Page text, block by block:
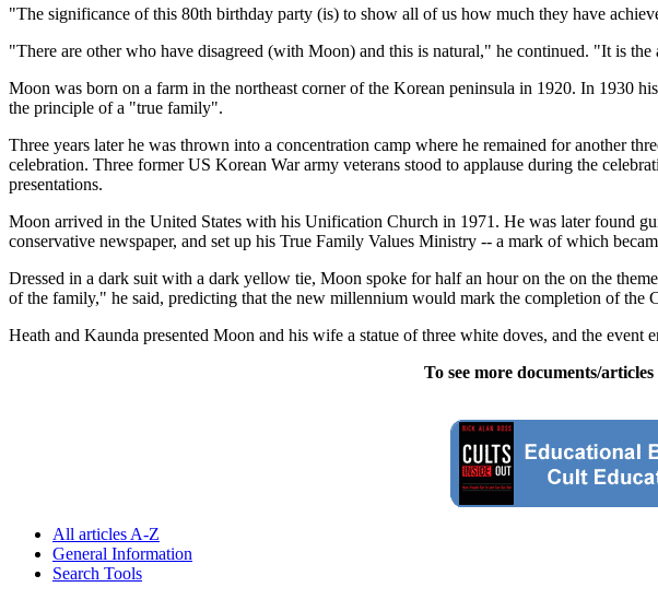
"The significance of this 80th birthday party (is) to show all of us how much they have
"There are other who have disagreed (with Moon) and this is natural," he continued. "It is
Moon was born on a farm in the northeast corner of the Korean peninsula in 1920. In 1930
the principle of a "true family".
Three years later he was thrown into a concentration camp where he remained for another
celebration. Three former US Korean War army veterans stood to applause during the
presentations.
Moon arrived in the United States with his Unification Church in 1971. He was later found
conservative newspaper, and set up his True Family Values Ministry -- a mark of which
Dressed in a dark suit with a dark yellow tie, Moon spoke for half an hour on the on the
of the family," he said, predicting that the new millennium would mark the completion of
Heath and Kaunda presented Moon and his wife a statue of three white doves, and the
To see more documents/
All articles A-Z
General Information
Search Tools